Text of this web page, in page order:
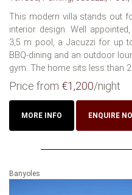
This modern villa stands out
interior design. Well
3,5 m pool, a Jacuzzi for up
BBQ-dining and an outdoor
gym. The home sits less than
Price from €1,200/night
MORE INFO ENQUIRE
Banyoles